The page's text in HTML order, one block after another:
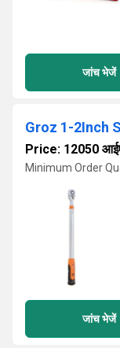
जांच भेजें
Price: 12050
Minimum Order
जांच भेजें